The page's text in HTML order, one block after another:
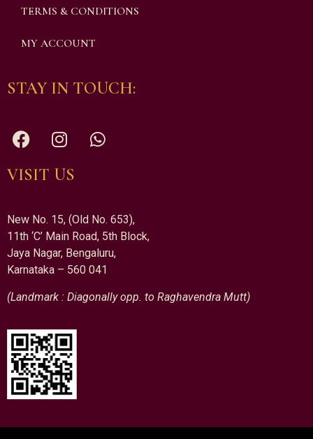
TERMS & CONDITIONS
MY ACCOUNT
STAY IN TOUCH:
VISIT US
New No. 15, (Old No. 653),
11th ‘C’ Main Road, 5th Block,
Jaya Nagar, Bengaluru,
Karnataka – 560 041
(Landmark : Diagonally opp. to Raghavendra Mutt)